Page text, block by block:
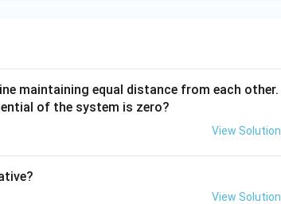
maintaining equal distance from each other.
of the system is zero?
View Solution
View Solution